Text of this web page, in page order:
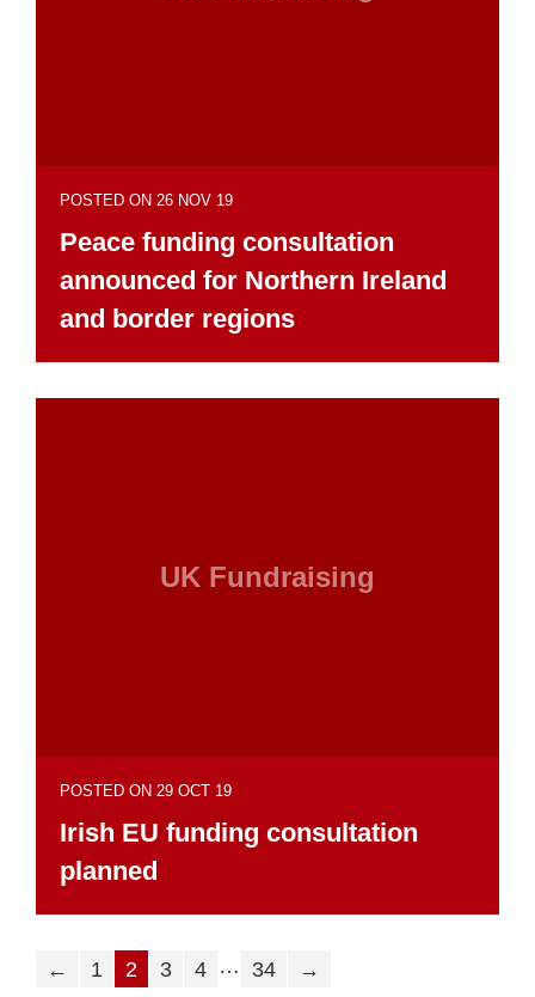
POSTED ON 26 NOV 19
Peace funding consultation
announced for Northern Ireland
and border regions
UK Fundraising
POSTED ON 29 OCT 19
Irish EU funding consultation
planned
← 1 2 3 4 … 34 →